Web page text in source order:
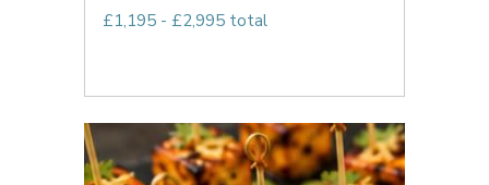
£1,195 - £2,995 total